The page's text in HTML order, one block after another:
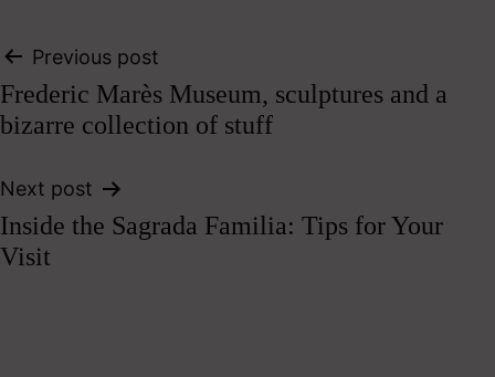
Post
navigation
Previous post
Frederic Marès Museum, sculptures and a
bizarre collection of stuff
Next post
Inside the Sagrada Familia: Tips for Your
Visit